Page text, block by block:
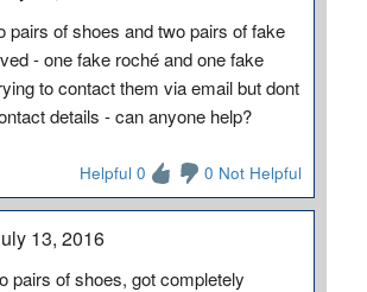
pairs of shoes and two pairs of fake
- one fake roché and one fake
to contact them via email but dont
details - can anyone help?
Helpful 0 0 Not Helpful
13, 2016
pairs of shoes, got completely